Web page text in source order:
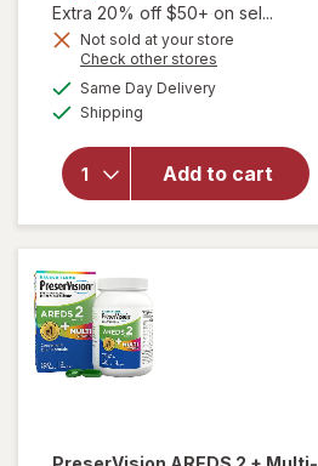
1,
Get
Extra 20% off $50+ on sel...
Not sold at your store
Check other stores
Same Day Deliveryavailable
Shipping
Add to cart
will open
PreserVision
AREDS 2
Eye
Vitamins
Soft Gels